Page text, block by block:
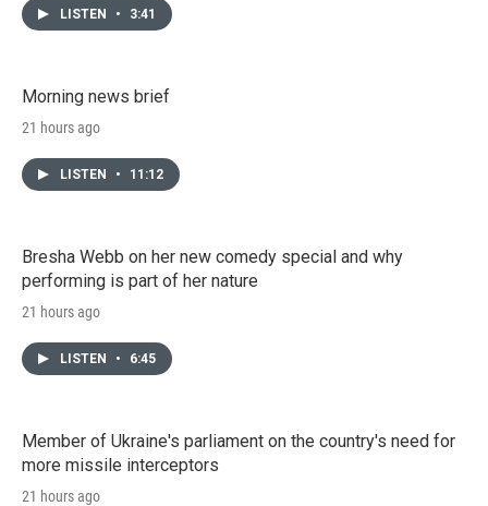
LISTEN • 3:41
Morning news brief
21 hours ago
LISTEN • 11:12
Bresha Webb on her new comedy special and why
performing is part of her nature
21 hours ago
LISTEN • 6:45
Member of Ukraine's parliament on the country's need for
more missile interceptors
21 hours ago